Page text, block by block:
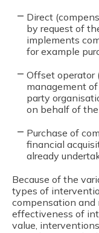
Direct
by request of
implements
for example
Offset operator
management
party
on behalf of
Purchase of
financial
already
Because of the
types of
compensation and
effectiveness of
value,